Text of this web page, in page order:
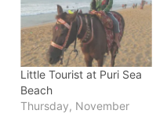
Little Tourist at Puri Sea
Beach
Thursday, November